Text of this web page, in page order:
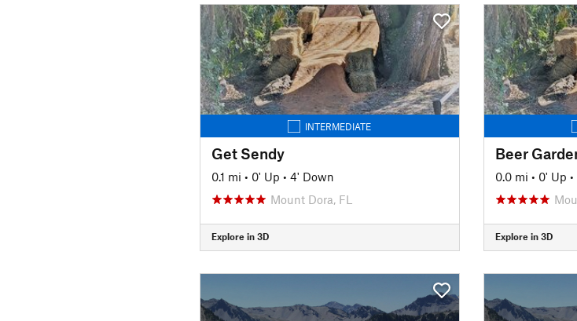
INTERMEDIATE
Get Sendy
0.1 mi • 0' Up • 4' Down
Mount Dora, FL
Explore in 3D
Beer
0.0 mi • 0' Up •
Explore in 3D